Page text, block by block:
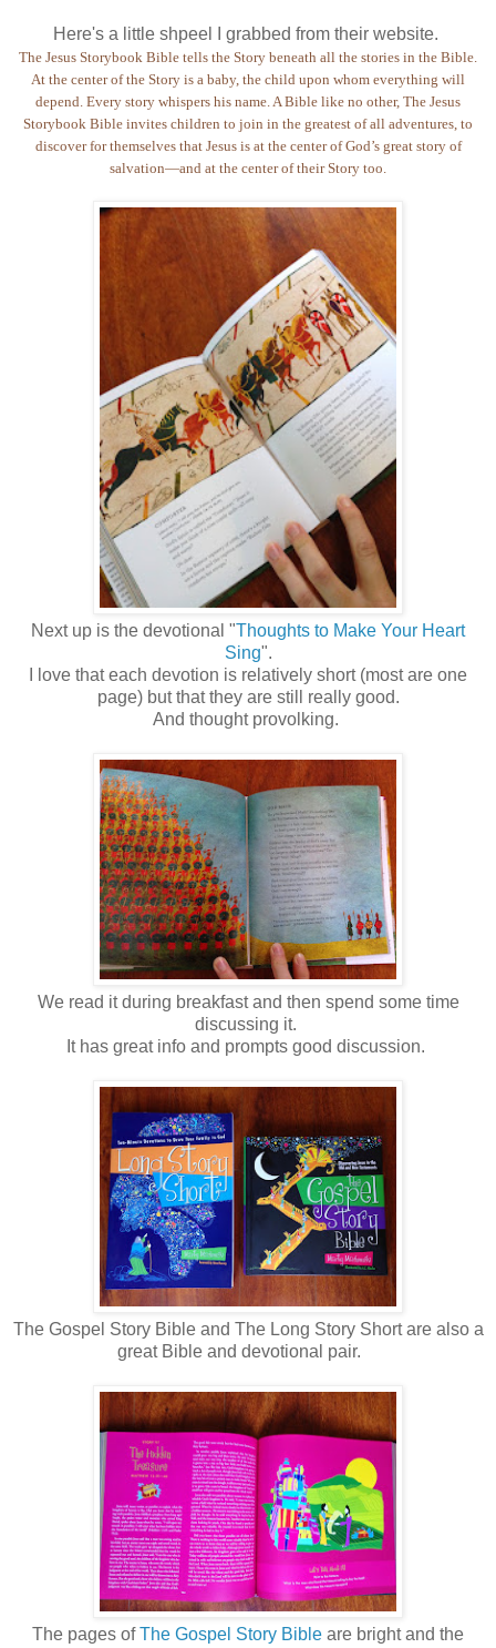
Here's a little shpeel I grabbed from their website.
The Jesus Storybook Bible tells the Story beneath all the stories in the Bible.
At the center of the Story is a baby, the child upon whom everything will
depend. Every story whispers his name. A Bible like no other, The Jesus
Storybook Bible invites children to join in the greatest of all adventures, to
discover for themselves that Jesus is at the center of God’s great story of
salvation—and at the center of their Story too.
Next up is the devotional "Thoughts to Make Your Heart
Sing".
I love that each devotion is relatively short (most are one
page) but that they are still really good.
And thought provolking.
We read it during breakfast and then spend some time
discussing it.
It has great info and prompts good discussion.
The Gospel Story Bible and The Long Story Short are also a
great Bible and devotional pair.
The pages ofThe Gospel Story Bible are bright and the